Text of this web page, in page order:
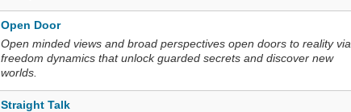
Open Door
Open minded views and broad perspectives open doors to reality via
freedom dynamics that unlock guarded secrets and discover new
worlds.
Straight Talk